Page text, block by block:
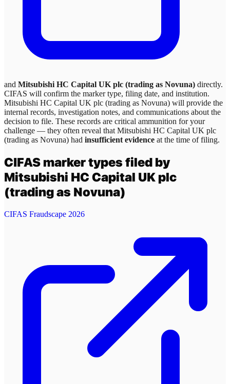
and Mitsubishi HC Capital UK plc (trading as Novuna) directly.
CIFAS will confirm the marker type, filing date, and institution.
Mitsubishi HC Capital UK plc (trading as Novuna) will provide the
internal records, investigation notes, and communications about the
decision to file. These records are critical ammunition for your
challenge — they often reveal that Mitsubishi HC Capital UK plc
(trading as Novuna) had insufficient evidence at the time of filing.
CIFAS marker types filed by
Mitsubishi HC Capital UK plc
(trading as Novuna)
CIFAS Fraudscape 2026